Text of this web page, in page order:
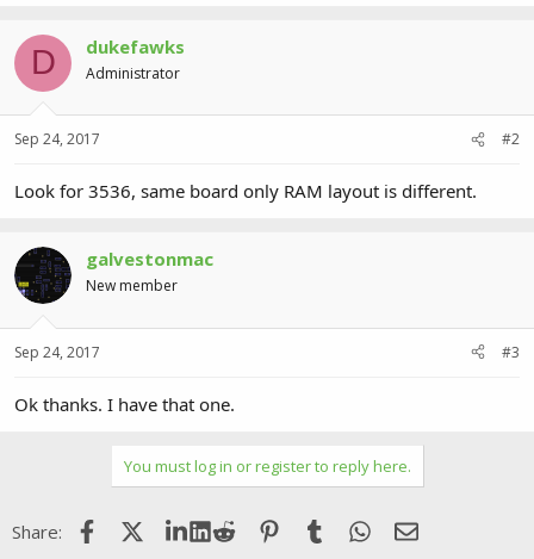
D dukefawks
Administrator
Sep 24, 2017 #2
Look for 3536, same board only RAM layout is different.
galvestonmac
New member
Sep 24, 2017 #3
Ok thanks. I have that one.
You must log in or register to reply here.
Share: FacebookX (Twitter)LinkedIn
Reddit Pinterest
Tumblr WhatsApp
Email